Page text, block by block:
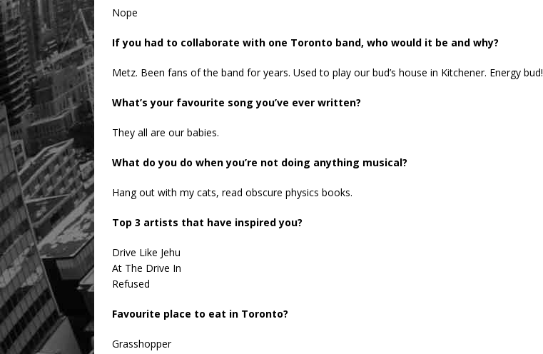
Nope
If you had to collaborate with one Toronto band, who would it be and why?
Metz. Been fans of the band for years. Used to play our bud’s house in Kitchener. Energy bud!
What’s your favourite song you’ve ever written?
They all are our babies.
What do you do when you’re not doing anything musical?
Hang out with my cats, read obscure physics books.
Top 3 artists that have inspired you?
Drive Like Jehu
At The Drive In
Refused
Favourite place to eat in Toronto?
Grasshopper